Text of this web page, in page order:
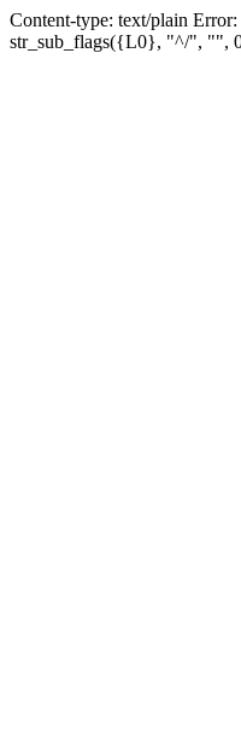
Content-type: text/plain
str_sub_flags({L0}, "^/", "",